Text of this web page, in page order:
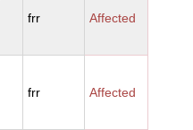
frr Affected
frr Affected